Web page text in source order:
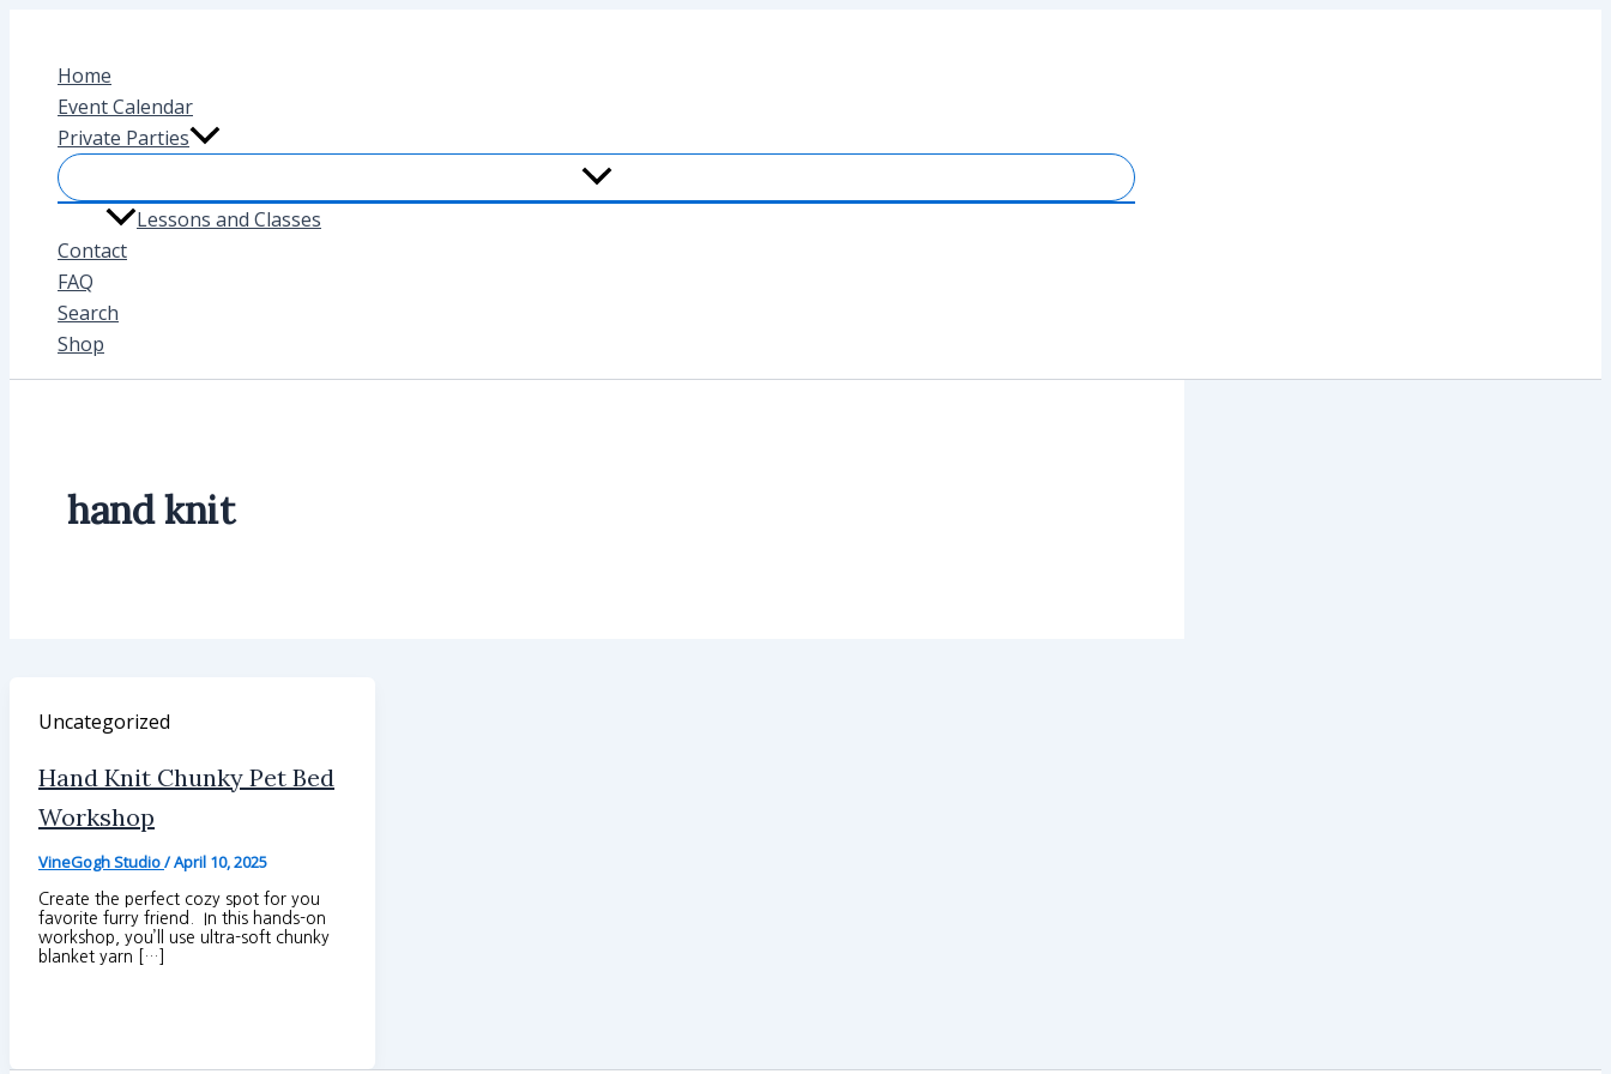
contentHome
Event Calendar
Private Parties
Lessons and Classes
Contact
FAQ
Search
Shop
hand knit
Uncategorized
Hand Knit Chunky Pet Bed
Workshop
VineGogh Studio/April 10, 2025
Create the perfect cozy spot for you
favorite furry friend. In this hands-on
workshop, you’ll use ultra-soft chunky
blanket yarn […]